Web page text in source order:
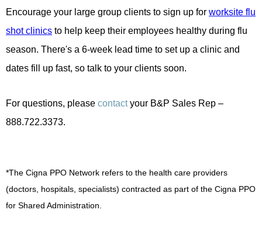
Encourage your large group clients to sign up for worksite flu
shot clinics to help keep their employees healthy during flu
season. There's a 6-week lead time to set up a clinic and
dates fill up fast, so talk to your clients soon.
For questions, please contactyour B&P Sales Rep –
888.722.3373.
*The Cigna PPO Network refers to the health care providers
(doctors, hospitals, specialists) contracted as part of the Cigna PPO
for Shared Administration.